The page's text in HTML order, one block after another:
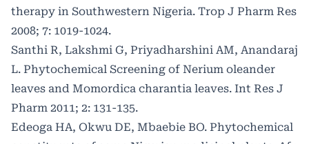
therapy in Southwestern Nigeria. Trop J Pharm Res
2008; 7: 1019-1024.
Santhi R, Lakshmi G, Priyadharshini AM, Anandaraj
L. Phytochemical Screening of Nerium oleander
leaves and Momordica charantia leaves. Int Res J
Pharm 2011; 2: 131-135.
Edeoga HA, Okwu DE, Mbaebie BO. Phytochemical